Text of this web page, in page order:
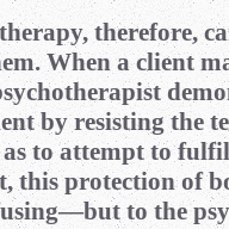
therefore,
When a client
by resisting the
to attempt to
this protection of
to the